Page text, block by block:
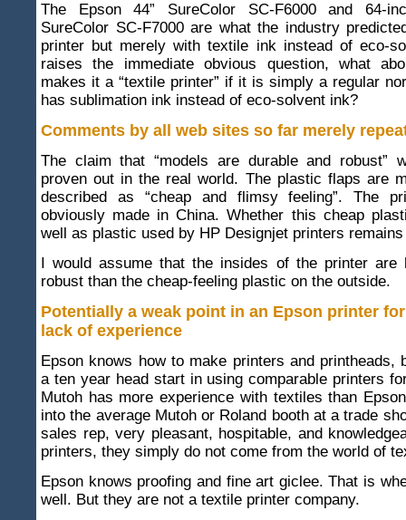
The Epson 44” SureColor SC-F6000 and 64-
SureColor SC-F7000 are what the industry
printer but merely with textile ink instead of eco-
raises the immediate obvious question, what
makes it a “textile printer” if it is simply a regular
has sublimation ink instead of eco-solvent ink?
Comments by all web sites so far merely
The claim that “models are durable and robust”
proven out in the real world. The plastic flaps are
described as “cheap and flimsy feeling”. The
obviously made in China. Whether this cheap
well as plastic used by HP Designjet printers
I would assume that the insides of the printer are
robust than the cheap-feeling plastic on the outside.
Potentially a weak point in an Epson printer
lack of experience
Epson knows how to make printers and printheads,
a ten year head start in using comparable printers
Mutoh has more experience with textiles than
into the average Mutoh or Roland booth at a trade
sales rep, very pleasant, hospitable, and
printers, they simply do not come from the world of
Epson knows proofing and fine art giclee. That is
well. But they are not a textile printer company.